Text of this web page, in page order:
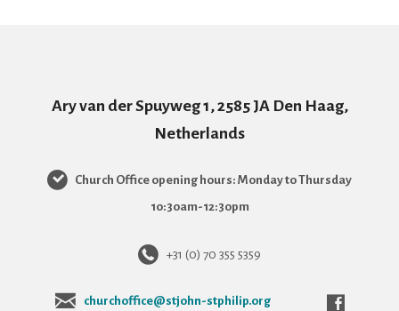
Ary van der Spuyweg 1, 2585 JA Den Haag,
Netherlands
Church Office opening hours: Monday to Thursday
10:30am-12:30pm
+31 (0) 70 355 5359
churchoffice@stjohn-stphilip.org